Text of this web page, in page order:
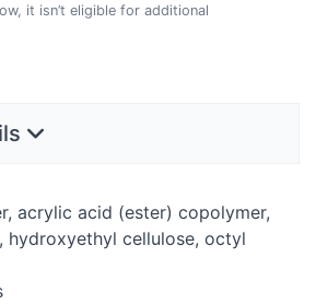
it isn’t eligible for additional
acrylic acid (ester) copolymer,
hydroxyethyl cellulose, octyl